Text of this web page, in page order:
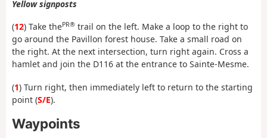
Yellow signposts
(12) Take thePR® trail on the left. Make a loop to the right to
go around the Pavillon forest house. Take a small road on
the right. At the next intersection, turn right again. Cross a
hamlet and join the D116 at the entrance to Sainte-Mesme.
(1) Turn right, then immediately left to return to the starting
point (S/E).
Waypoints